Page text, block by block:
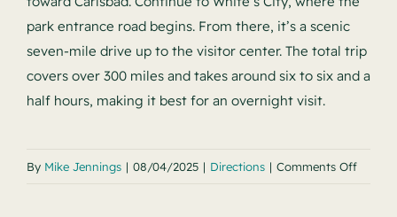
park entrance road begins. From there, it’s a scenic
seven‑mile drive up to the visitor center. The total trip
covers over 300 miles and takes around six to six and a
half hours, making it best for an overnight visit.
By Mike Jennings | 08/04/2025 | Directions | Comments Offon